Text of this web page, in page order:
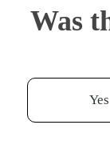
Was
Yes